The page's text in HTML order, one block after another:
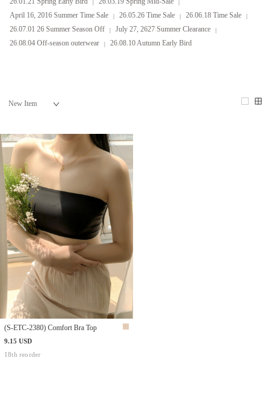
April 16, 2016 Summer Time Sale
26.05.26 Time Sale
26.06.18 Time Sale
26.07.01 26 Summer Season Off
July 27, 2627 Summer Clearance
26.08.04 Off-season outerwear
26.08.10 Autumn Early Bird
(S-ETC-2380) Comfort Bra Top
9.15 USD
18th reorder